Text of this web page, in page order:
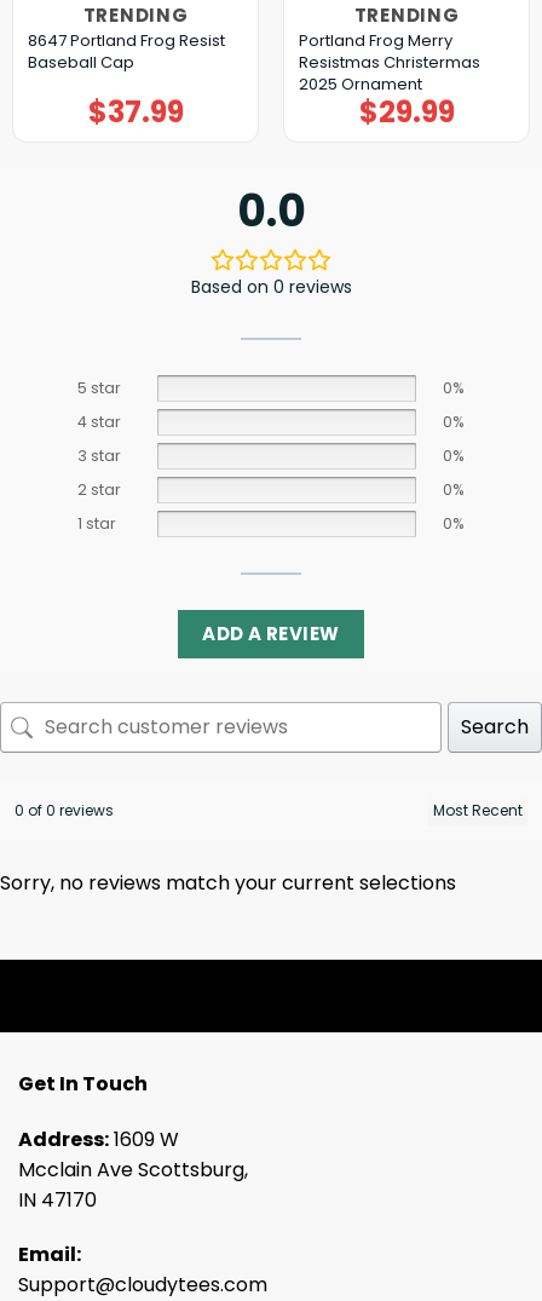
TRENDING
8647 Portland Frog Resist
Baseball Cap
$37.99
TRENDING
Portland Frog Merry
Resistmas Christermas
2025 Ornament
$29.99
0.0
Based on 0 reviews
5 star
0%
4 star
0%
3 star
0%
2 star
0%
1 star
0%
ADD A REVIEW
Search
0 of 0 reviews
Sorry, no reviews match your current selections
Get In Touch
Address:1609 W
Mcclain Ave Scottsburg,
IN 47170
Email:
Support@cloudytees.com